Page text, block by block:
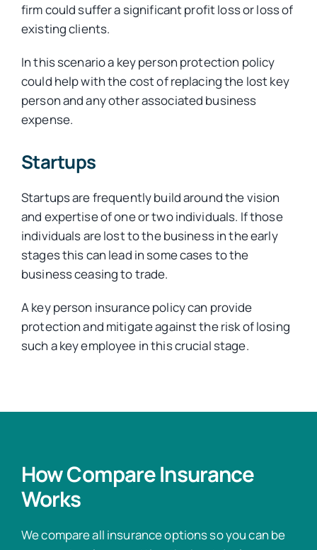
firm could suffer a significant profit loss or loss of
existing clients.
In this scenario a key person protection policy
could help with the cost of replacing the lost key
person and any other associated business
expense.
Startups
Startups are frequently build around the vision
and expertise of one or two individuals. If those
individuals are lost to the business in the early
stages this can lead in some cases to the
business ceasing to trade.
A key person insurance policy can provide
protection and mitigate against the risk of losing
such a key employee in this crucial stage.
How Compare Insurance
Works
We compare all insurance options so you can be